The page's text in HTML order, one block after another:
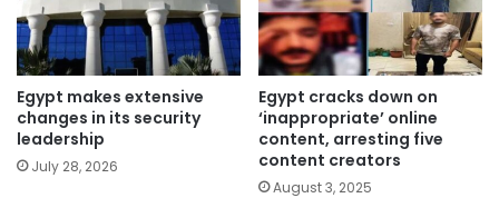
Egypt makes extensive
changes in its security
leadership
July 28, 2026
Egypt cracks down on
‘inappropriate’ online
content, arresting five
content creators
August 3, 2025